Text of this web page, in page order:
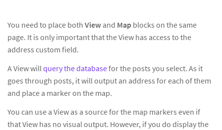
You need to place both View and Map blocks on the same
page. It is only important that the View has access to the
address custom field.
A View willquery the databasefor the posts you select. As it
goes through posts, it will output an address for each of them
and place a marker on the map.
You can use a View as a source for the map markers even if
that View has no visual output. However, if you do display the